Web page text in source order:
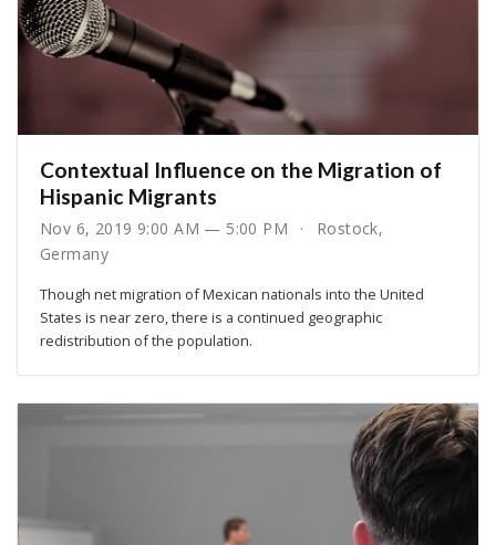
Contextual Influence on the Migration of
Hispanic Migrants
Nov 6, 2019 9:00 AM — 5:00 PM
Rostock,
Germany
Though net migration of Mexican nationals into the United
States is near zero, there is a continued geographic
redistribution of the population.